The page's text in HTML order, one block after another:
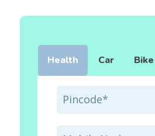
Health Car Bike